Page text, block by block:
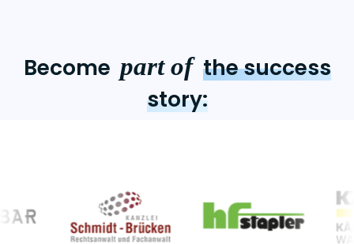
Become part of the success
story: